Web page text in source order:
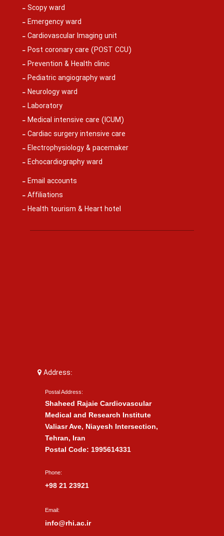
Scopy ward
Emergency ward
Cardiovascular Imaging unit
Post coronary care (POST CCU)
Prevention & Health clinic
Pediatric angiography ward
Neurology ward
Laboratory
Medical intensive care (ICUM)
Cardiac surgery intensive care
Electrophysiology & pacemaker
Echocardiography ward
Email accounts
Affiliations
Health tourism & Heart hotel
Address:
Postal Address:
Shaheed Rajaie Cardiovascular
Medical and Research Institute
Valiasr Ave, Niayesh Intersection,
Tehran, Iran
Postal Code: 1995614331
Phone:
+98 21 23921
Email:
info@rhi.ac.ir